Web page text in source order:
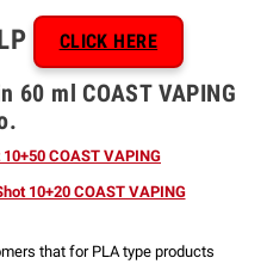
CLICK HERE
60 ml COAST VAPING
10+50 COAST VAPING
10+20 COAST VAPING
that for PLA type products